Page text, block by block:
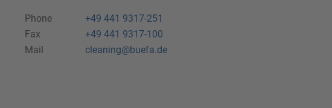
Phone
+49 441 9317-251
Fax
+49 441 9317-100
Mail
cleaning@buefa.de